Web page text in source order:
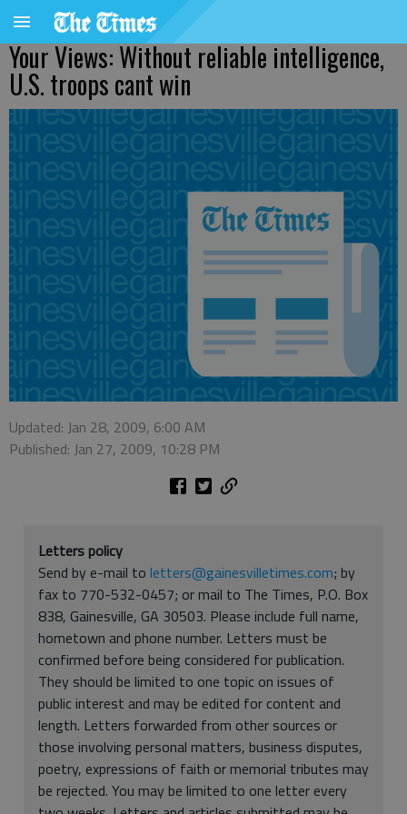
Your Views: Without reliable intelligence,
U.S. troops cant win
Updated: Jan 28, 2009, 6:00 AM
Published: Jan 27, 2009, 10:28 PM
Letters policy
Send by e-mail to letters@gainesvilletimes.com; by
fax to 770-532-0457; or mail to The Times, P.O. Box
838, Gainesville, GA 30503. Please include full name,
hometown and phone number. Letters must be
confirmed before being considered for publication.
They should be limited to one topic on issues of
public interest and may be edited for content and
length. Letters forwarded from other sources or
those involving personal matters, business disputes,
poetry, expressions of faith or memorial tributes may
be rejected. You may be limited to one letter every